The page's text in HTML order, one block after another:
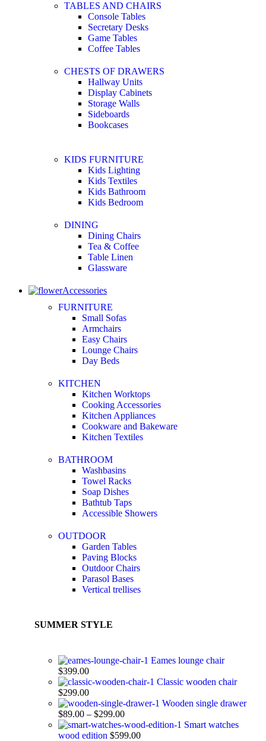
TABLES AND CHAIRS
Console Tables
Secretary Desks
Game Tables
Coffee Tables
CHESTS OF DRAWERS
Hallway Units
Display Cabinets
Storage Walls
Sideboards
Bookcases
KIDS FURNITURE
Kids Lighting
Kids Textiles
Kids Bathroom
Kids Bedroom
DINING
Dining Chairs
Tea & Coffee
Table Linen
Glassware
Accessories
FURNITURE
Small Sofas
Armchairs
Easy Chairs
Lounge Chairs
Day Beds
KITCHEN
Kitchen Worktops
Cooking Accessories
Kitchen Appliances
Cookware and Bakeware
Kitchen Textiles
BATHROOM
Washbasins
Towel Racks
Soap Dishes
Bathtub Taps
Accessible Showers
OUTDOOR
Garden Tables
Paving Blocks
Outdoor Chairs
Parasol Bases
Vertical trellises
SUMMER STYLE
Eames lounge chair
$399.00
Classic wooden chair
$299.00
Wooden single drawer
$89.00 – $299.00
Smart watches
wood edition $599.00